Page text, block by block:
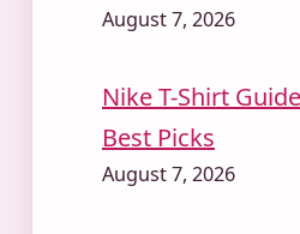
August 7, 2026
Nike T-Shirt
Best Picks
August 7, 2026